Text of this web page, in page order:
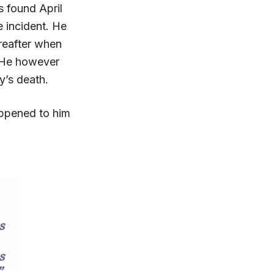
found April
incident. He
when
however
death.
to him